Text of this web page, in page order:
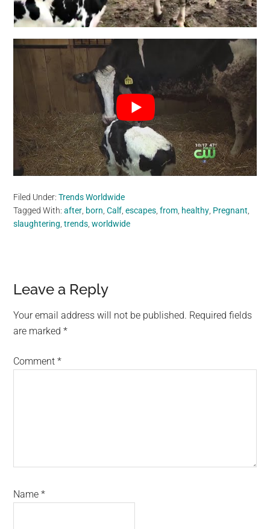
Filed Under:Trends Worldwide
Tagged With:after born ,Calf ,escapes ,from healthy Pregnant
slaughtering ,trends ,worldwide
Reader
Interactions
Leave a Reply
Your email address will not be published. Required fields
are marked*
Comment*
Name*